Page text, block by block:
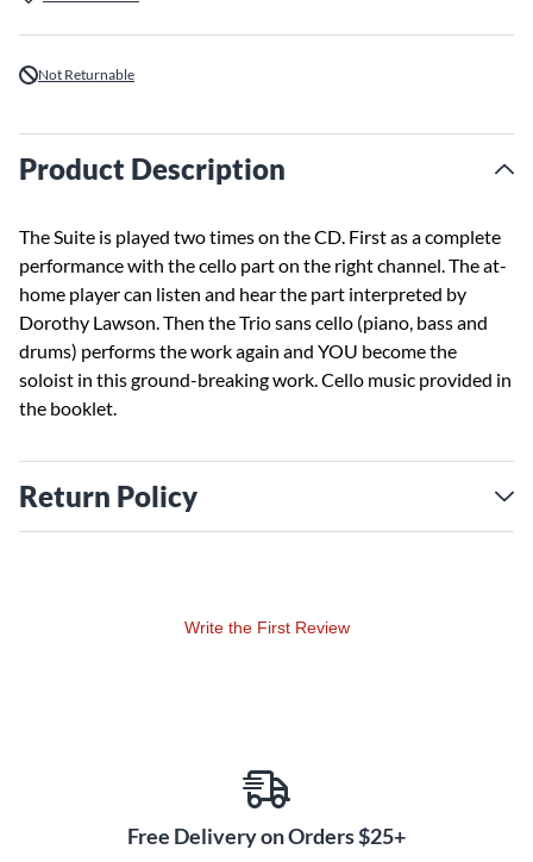
Not Returnable
Product Description
The Suite is played two times on the CD. First as a complete
performance with the cello part on the right channel. The at-
home player can listen and hear the part interpreted by
Dorothy Lawson. Then the Trio sans cello (piano, bass and
drums) performs the work again and YOU become the
soloist in this ground-breaking work. Cello music provided in
the booklet.
Return Policy
Write the First Review
Free Delivery on Orders $25+